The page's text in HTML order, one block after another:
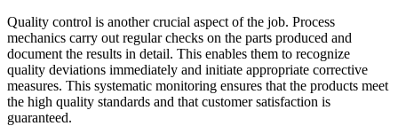
Quality control is another crucial aspect of the job. Process
mechanics carry out regular checks on the parts produced and
document the results in detail. This enables them to recognize
quality deviations immediately and initiate appropriate corrective
measures. This systematic monitoring ensures that the products meet
the high quality standards and that customer satisfaction is
guaranteed.